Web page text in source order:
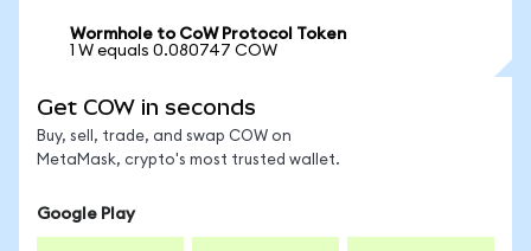
Wormhole to CoW Protocol Token
1 W equals 0.080747 COW
Get COW in seconds
Buy, sell, trade, and swap COW on
MetaMask, crypto's most trusted wallet.
Google Play